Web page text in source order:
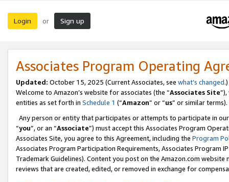
Login or Sign up
Associates Program Operating
Updated: October 15, 2025 (Current Associates, see what’s changed.)
Welcome to Amazon’s website for associates (the “Associates Site
entities as set forth in Schedule 1 (“Amazon” or “us” or similar terms).
Any person or entity that participates or attempts to participate in
“you”, or an “Associate”) must accept this Associates Program
Associates Site, you agree to this Agreement, including the Program
Associates Program Participation Requirements, Associates Program
Trademark Guidelines). Content you post on the Amazon.com
reviews that are created, edited, or removed in exchange for